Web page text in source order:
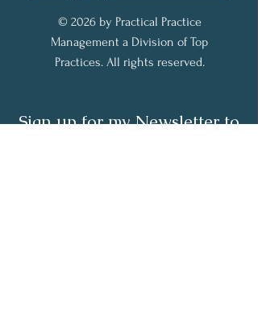
© 2026 by Practical Practice
Management a Division of Top
Practices. All rights reserved.
Sign up for my Newsletter to